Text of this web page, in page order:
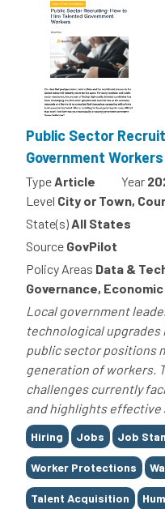
Public Sector
Government Workers
TypeArticle Year
Level City or Town,
State(s)All States
Source GovPilot
Policy Areas Data &
Governance,
Local government
technological upgrades
public sector positions
generation of workers.
challenges currently
and highlights effective
Tags
Hiring Jobs Job
Worker Protections
Talent Acquisition